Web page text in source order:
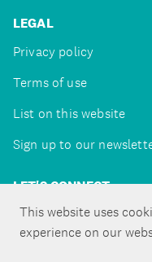
This website uses
experience on our
LEGAL
Privacy policy
Terms of use
List on this website
Sign up to our
LET'S CONNECT